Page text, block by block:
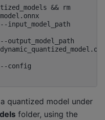
&& rm
input_model_path
quantized model under
folder, using the